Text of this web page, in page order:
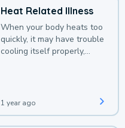
Heat Related Illness
When your body heats too
quickly, it may have trouble
cooling itself properly,
1 year ago